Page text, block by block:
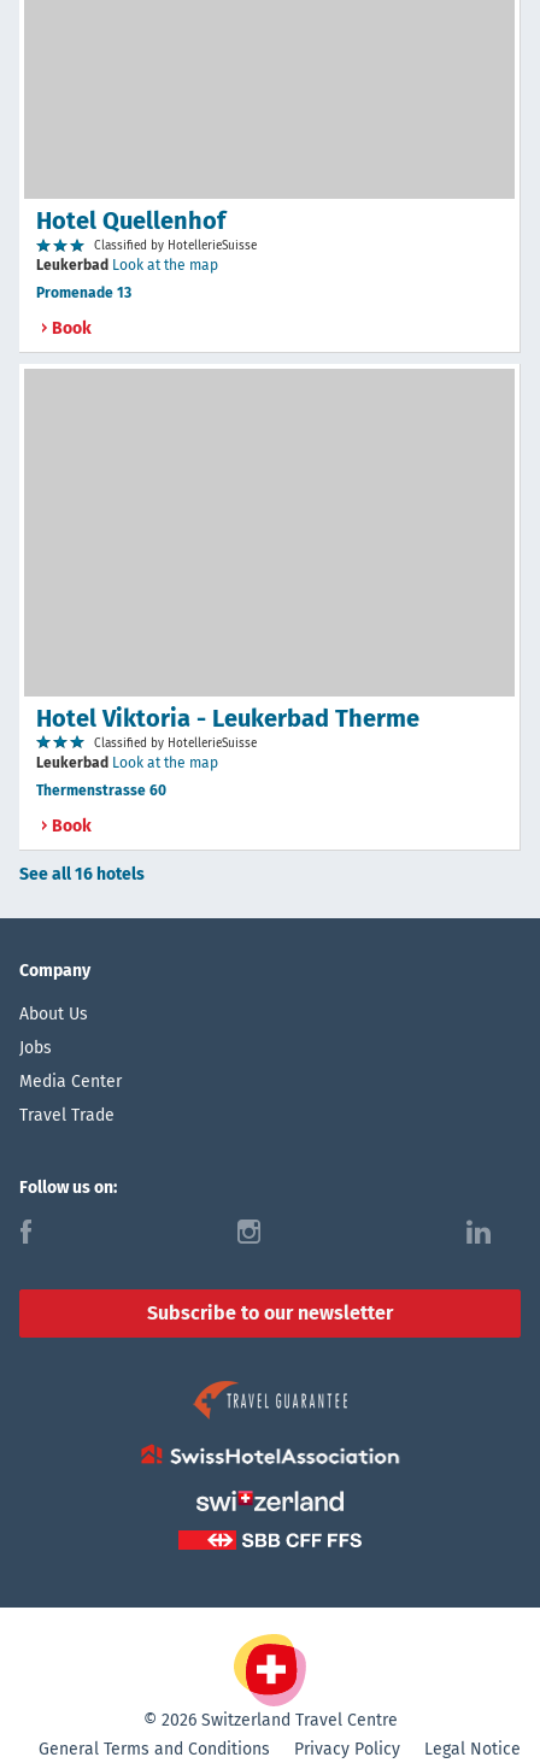
Hotel Quellenhof
Classified by HotellerieSuisse
Leukerbad Look at the map
Promenade 13
Book
Hotel Viktoria - Leukerbad Therme
Classified by HotellerieSuisse
Leukerbad Look at the map
Thermenstrasse 60
Book
See all 16 hotels
Company
About Us
Jobs
Media Center
Travel Trade
Follow us on:
f i l
Subscribe to our newsletter
© 2026 Switzerland Travel Centre
General Terms and Conditions
Privacy Policy Legal Notice